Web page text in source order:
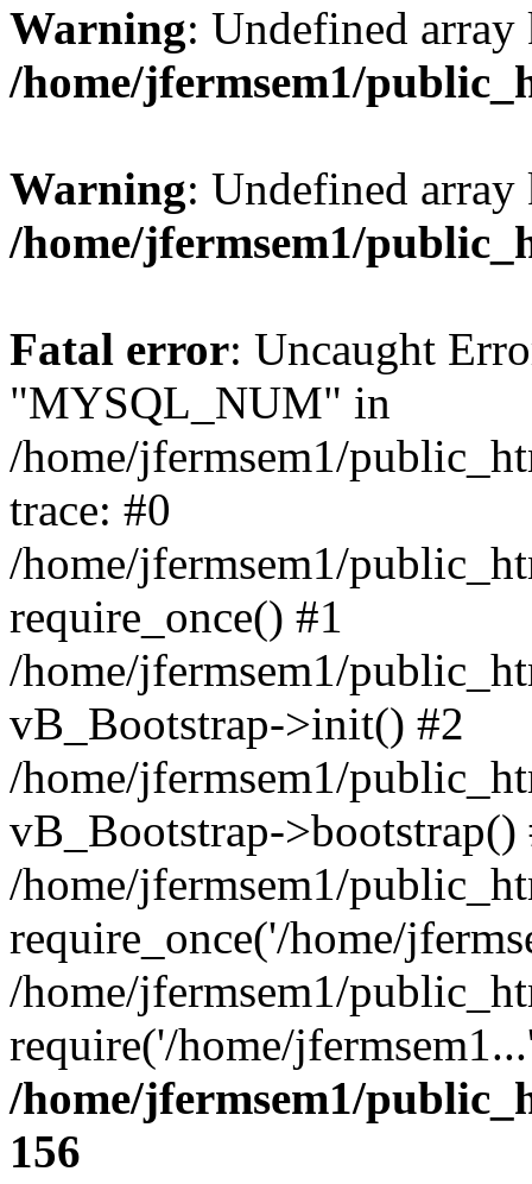
Warning: Undefined
/home/jfermsem1/
Warning: Undefined
/home/jfermsem1/
Fatal error: Uncaught
"MYSQL_NUM" in
/home/jfermsem1/
trace: #0
/home/jfermsem1/
require_once() #1
/home/jfermsem1/
vB_Bootstrap->init() #2
/home/jfermsem1/
vB_Bootstrap->bootstrap()
/home/jfermsem1/
require_once('/home/
/home/jfermsem1/
require('/home/
/home/jfermsem1/
156